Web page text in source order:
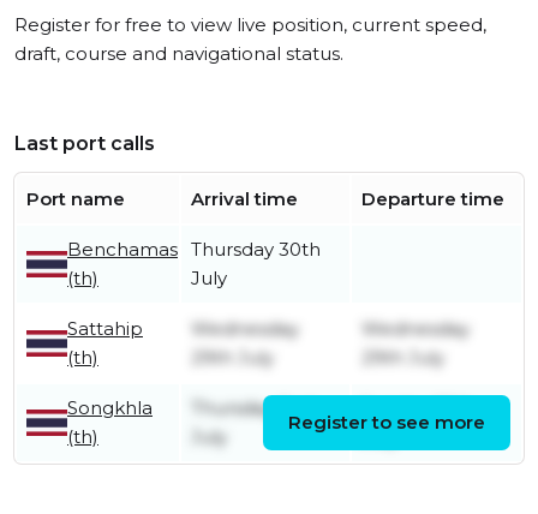
Register for free to view live position, current speed,
draft, course and navigational status.
Last port calls
Port name Arrival time Departure time
Benchamas
(th)
Thursday 30th
July
Sattahip
(th)
Wednesday
29th July
Wednesday
29th July
Songkhla
(th)
Thursday 2nd
July
July
Register to see more